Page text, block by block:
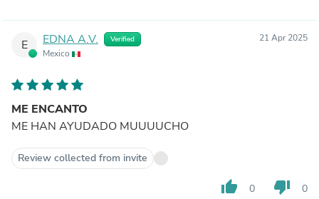
E EDNA A.V. Verified
Mexico
21 Apr 2025
ME ENCANTO
ME HAN AYUDADO MUUUUCHO
Review collected from invite
thumb_up 0 thumb_down 0